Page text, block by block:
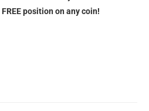
position on any coin!